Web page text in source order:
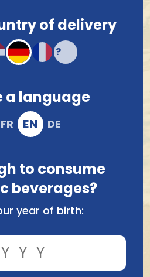
Brasserie Des Legendes
of delivery
a language
FR EN DE
to consume
beverages?
year of birth: